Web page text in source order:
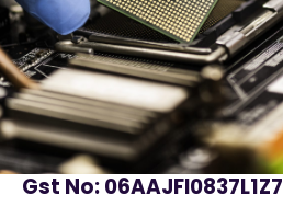
Gst No: 06AAJFI0837L1Z7